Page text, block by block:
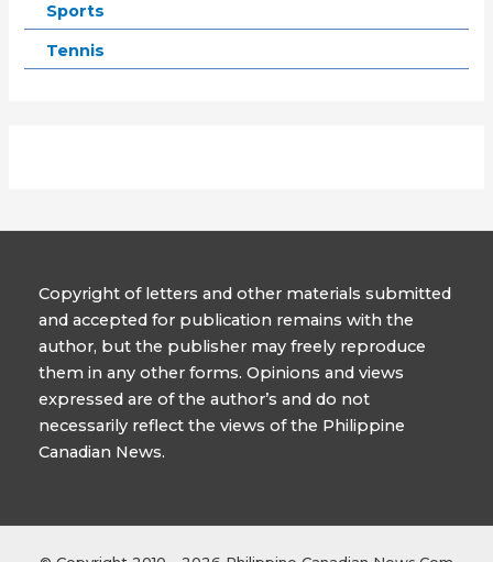
Sports
Tennis
Copyright of letters and other materials submitted
and accepted for publication remains with the
author, but the publisher may freely reproduce
them in any other forms. Opinions and views
expressed are of the author’s and do not
necessarily reflect the views of the Philippine
Canadian News.